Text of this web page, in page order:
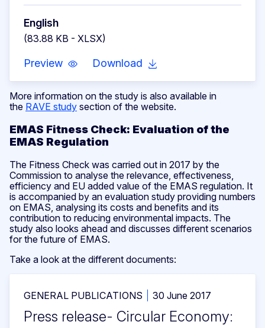
English
(83.88 KB - XLSX)
Preview Download
More information on the study is also available in
the RAVE study section of the website.
EMAS Fitness Check: Evaluation of the
EMAS Regulation
The Fitness Check was carried out in 2017 by the
Commission to analyse the relevance, effectiveness,
efficiency and EU added value of the EMAS regulation. It
is accompanied by an evaluation study providing numbers
on EMAS, analysing its costs and benefits and its
contribution to reducing environmental impacts. The
study also looks ahead and discusses different scenarios
for the future of EMAS.
Take a look at the different documents:
GENERAL PUBLICATIONS 30 June 2017
Press release- Circular Economy: